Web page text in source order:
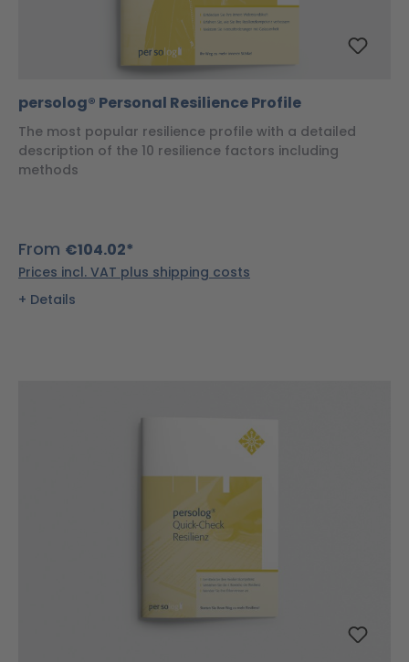
persolog® Personal Resilience Profile
The most popular resilience profile with a detailed
description of the 10 resilience factors including
methods
From €104.02*
Prices incl. VAT plus shipping costs
Details